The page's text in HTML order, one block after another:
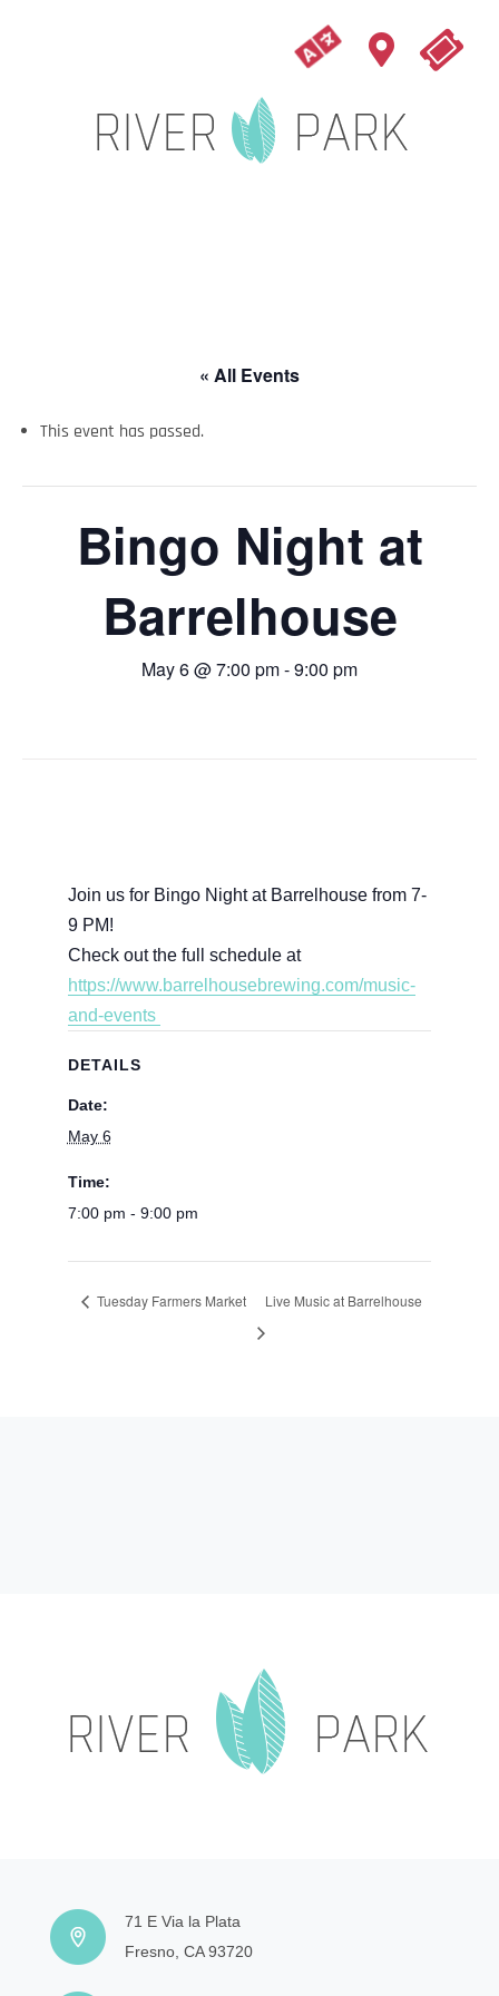
« All Events
This event has passed.
Bingo Night at
Barrelhouse
May 6 @ 7:00 pm-9:00 pm
Join us for Bingo Night at Barrelhouse from 7-
9 PM!
Check out the full schedule at
https://www.barrelhousebrewing.com/music-
and-events
DETAILS
Date:
May 6
Time:
7:00 pm - 9:00 pm
Tuesday Farmers Market Live Music at Barrelhouse
71 E Via la Plata
Fresno, CA 93720